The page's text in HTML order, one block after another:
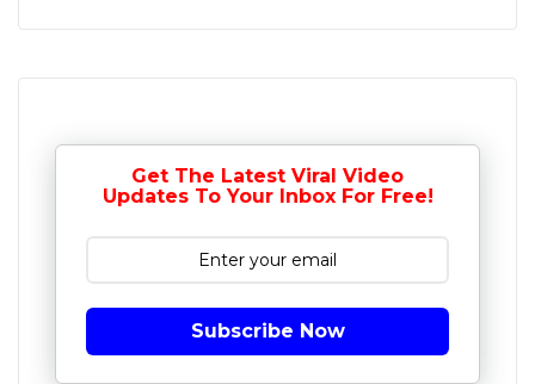
Get The Latest Viral Video
Updates To Your Inbox For Free!
Subscribe Now